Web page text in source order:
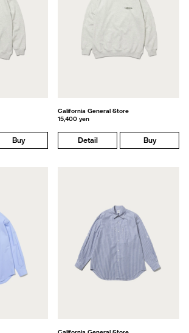
Buy
California General Store
15,400 yen
Detail Buy